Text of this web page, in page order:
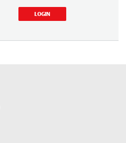
LOGIN